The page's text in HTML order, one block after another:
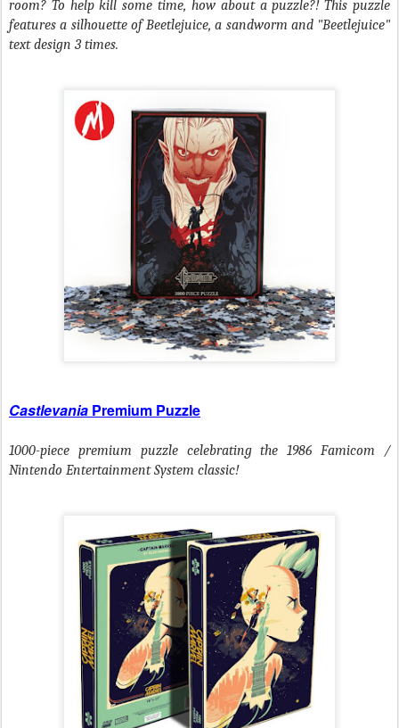
room? To help kill some time, how about a puzzle?! This puzzle
features a silhouette of Beetlejuice, a sandworm and "Beetlejuice"
text design 3 times.
Castlevania Premium Puzzle
1000-piece premium puzzlecelebrating the 1986 Famicom /
Nintendo Entertainment System classic!